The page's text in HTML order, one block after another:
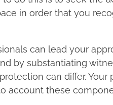
in order that you
can lead your
by substantiating
can differ.
account these